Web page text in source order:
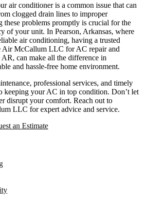
air conditioner is a common issue that can
clogged drain lines to improper
these problems promptly is crucial for the
of your unit. In Pearson, Arkansas, where
air conditioning, having a trusted
Air McCallum LLC for AC repair and
can make all the difference in
and hassle-free home environment.
professional services, and timely
keeping your AC in top condition. Don’t let
disrupt your comfort. Reach out to
LLC for expert advice and service.
an Estimate